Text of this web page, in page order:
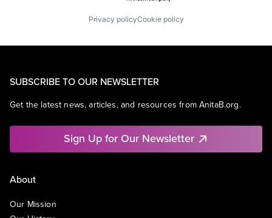
Privacy policyCookie policy
SUBSCRIBE TO OUR NEWSLETTER
Get the latest news, articles, and resources from AnitaB.org.
Sign Up for Our Newsletter
About
Our Mission